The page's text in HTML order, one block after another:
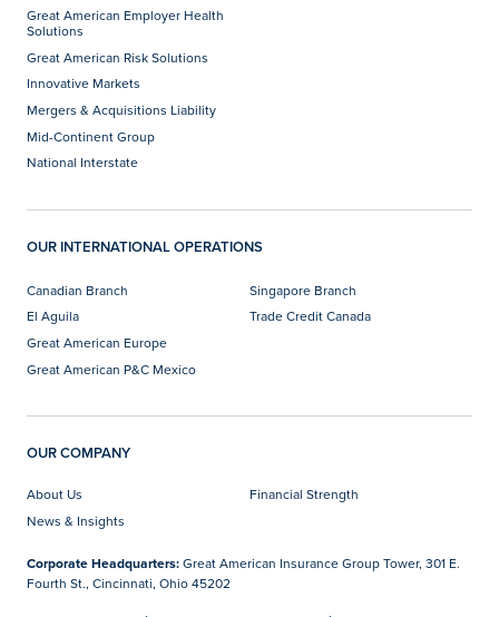
Great American Employer Health
Solutions
Great American Risk Solutions
Innovative Markets
Mergers & Acquisitions Liability
Mid-Continent Group
National Interstate
OUR INTERNATIONAL OPERATIONS
Canadian Branch
El Aguila
Great American Europe
Great American P&C Mexico
Singapore Branch
Trade Credit Canada
OUR COMPANY
About Us
Financial Strength
News & Insights
Corporate Headquarters:Great American Insurance Group Tower, 301 E.
Fourth St., Cincinnati, Ohio 45202